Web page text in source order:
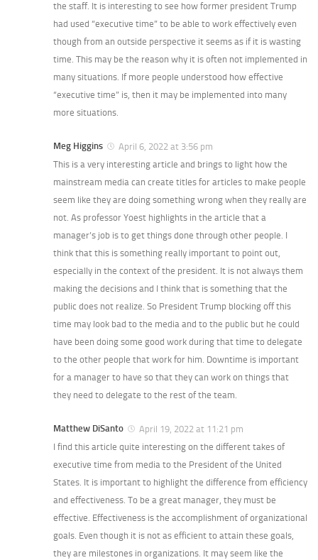
the staff. It is interesting to see how former president Trump
had used “executive time” to be able to work effectively even
though from an outside perspective it seems as if it is wasting
time. This may be the reason why it is often not implemented in
many situations. If more people understood how effective
“executive time” is, then it may be implemented into many
more situations.
Meg Higgins
April 6, 2022 at 3:56 pm
This is a very interesting article and brings to light how the
mainstream media can create titles for articles to make people
seem like they are doing something wrong when they really are
not. As professor Yoest highlights in the article that a
manager’s job is to get things done through other people. I
think that this is something really important to point out,
especially in the context of the president. It is not always them
making the decisions and I think that is something that the
public does not realize. So President Trump blocking off this
time may look bad to the media and to the public but he could
have been doing some good work during that time to delegate
to the other people that work for him. Downtime is important
for a manager to have so that they can work on things that
they need to delegate to the rest of the team.
Matthew DiSanto
April 19, 2022 at 11:21 pm
I find this article quite interesting on the different takes of
executive time from media to the President of the United
States. It is important to highlight the difference from efficiency
and effectiveness. To be a great manager, they must be
effective. Effectiveness is the accomplishment of organizational
goals. Even though it is not as efficient to attain these goals,
they are milestones in organizations. It may seem like the